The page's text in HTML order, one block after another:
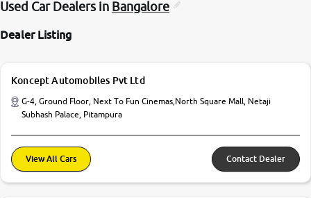
Used Car Dealers in Bangalore
Dealer Listing
Koncept Automobiles Pvt Ltd
G-4, Ground Floor, Next To Fun Cinemas,North Square Mall, Netaji
Subhash Palace, Pitampura
View All Cars Contact Dealer